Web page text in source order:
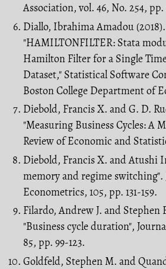
Association, vol. 46, No. 254, pp.
Diallo, Ibrahima Amadou (2018).
"HAMILTONFILTER: Stata
Hamilton Filter for a Single
Dataset," Statistical Software
Boston College Department of
Diebold, Francis X. and G. D.
"Measuring Business Cycles: A
Review of Economic and
Diebold, Francis X. and Atushi
memory and regime switching".
Econometrics, 105, pp. 131-159.
Filardo, Andrew J. and Stephen
"Business cycle duration",
85, pp. 99-123.
Goldfeld, Stephen M. and